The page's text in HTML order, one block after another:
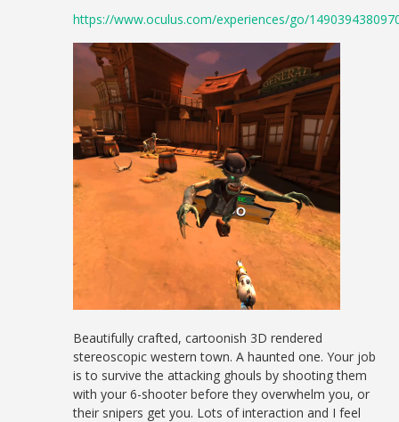
https://www.oculus.com/experiences/go/
Beautifully crafted, cartoonish 3D rendered
stereoscopic western town. A haunted one. Your job
is to survive the attacking ghouls by shooting them
with your 6-shooter before they overwhelm you, or
their snipers get you. Lots of interaction and I feel